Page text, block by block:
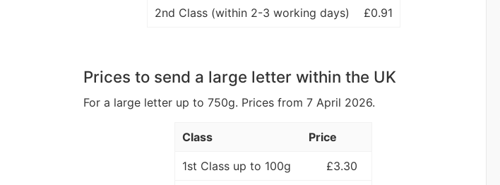
2nd Class (within 2-3 working days) £0.91
Prices to send a large letter within the UK
For a large letter up to 750g. Prices from 7 April 2026.
Class Price
1st Class up to 100g £3.30